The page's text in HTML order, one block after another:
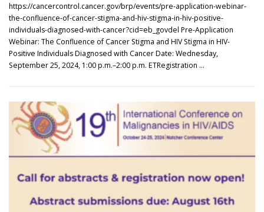
https://cancercontrol.cancer.gov/brp/events/pre-application-webinar-
the-confluence-of-cancer-stigma-and-hiv-stigma-in-hiv-positive-
individuals-diagnosed-with-cancer?cid=eb_govdel Pre-Application
Webinar: The Confluence of Cancer Stigma and HIV Stigma in HIV-
Positive Individuals Diagnosed with Cancer Date: Wednesday,
September 25, 2024, 1:00 p.m.–2:00 p.m. ETRegistration …